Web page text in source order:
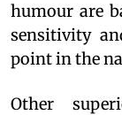
humour are
sensitivity
point in the
Other